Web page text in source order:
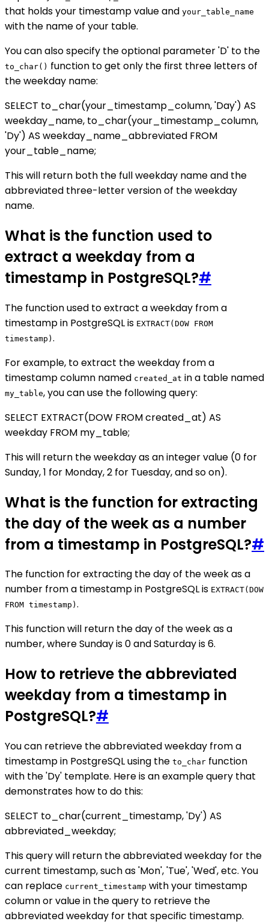
that holds your timestamp value and your_table_name
with the name of your table.
You can also specify the optional parameter 'D' to the
to_char() function to get only the first three letters of
the weekday name:
SELECT to_char(your_timestamp_column, 'Day') AS
weekday_name, to_char(your_timestamp_column,
'Dy') AS weekday_name_abbreviated FROM
your_table_name;
This will return both the full weekday name and the
abbreviated three-letter version of the weekday
name.
What is the function used to
extract a weekday from a
timestamp in PostgreSQL?#
The function used to extract a weekday from a
timestamp in PostgreSQL is EXTRACT(DOW FROM
timestamp) .
For example, to extract the weekday from a
timestamp column named created_at in a table named
my_table, you can use the following query:
SELECT EXTRACT(DOW FROM created_at) AS
weekday FROM my_table;
This will return the weekday as an integer value (0 for
Sunday, 1 for Monday, 2 for Tuesday, and so on).
What is the function for extracting
the day of the week as a number
from a timestamp in PostgreSQL?#
The function for extracting the day of the week as a
number from a timestamp in PostgreSQL is EXTRACT(DOW
FROM timestamp) .
This function will return the day of the week as a
number, where Sunday is 0 and Saturday is 6.
How to retrieve the abbreviated
weekday from a timestamp in
PostgreSQL?#
You can retrieve the abbreviated weekday from a
timestamp in PostgreSQL using the to_char function
with the 'Dy' template. Here is an example query that
demonstrates how to do this:
SELECT to_char(current_timestamp, 'Dy') AS
abbreviated_weekday;
This query will return the abbreviated weekday for the
current timestamp, such as 'Mon', 'Tue', 'Wed', etc. You
can replace current_timestamp with your timestamp
column or value in the query to retrieve the
abbreviated weekday for that specific timestamp.